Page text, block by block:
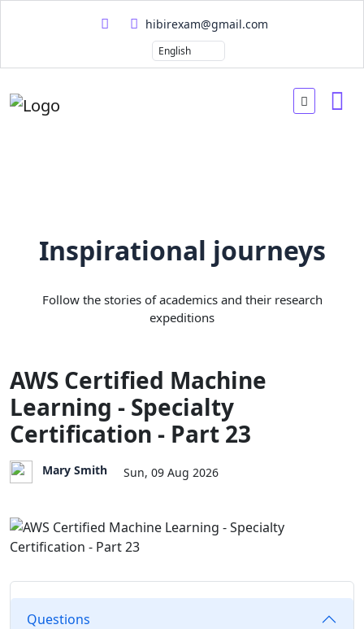
hibirexam@gmail.com
Inspirational journeys
Follow the stories of academics and their research
expeditions
AWS Certified Machine
Learning - Specialty
Certification - Part 23
Mary Smith Sun, 09 Aug 2026
Questions